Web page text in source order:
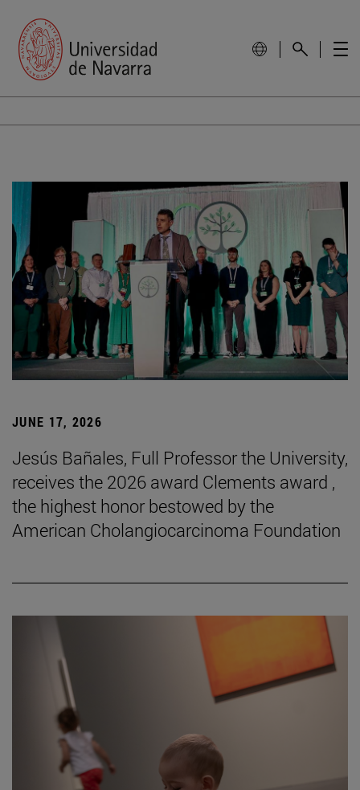
JUNE 17, 2026
Jesús Bañales, Full Professor the University,
receives the 2026 award Clements award ,
the highest honor bestowed by the
American Cholangiocarcinoma Foundation